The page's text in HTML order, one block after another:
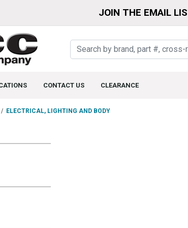
JOIN THE EMAIL
CONTACT US CLEARANCE
ELECTRICAL, LIGHTING AND BODY